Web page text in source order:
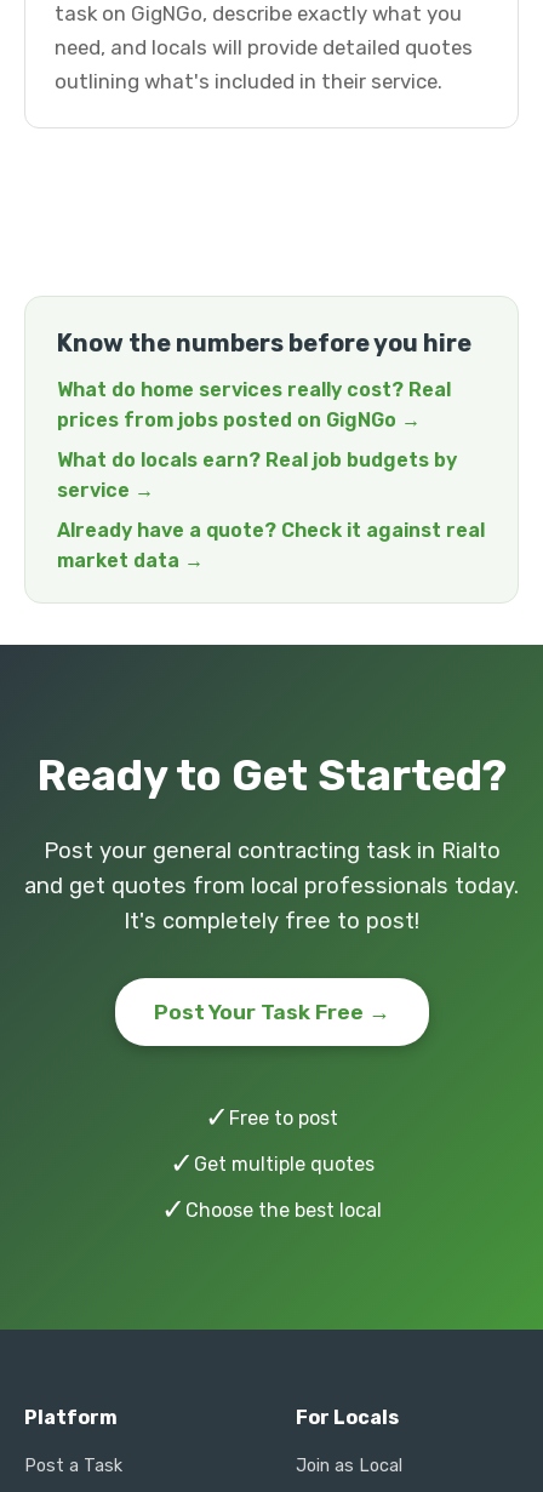
task on GigNGo, describe exactly what you
need, and locals will provide detailed quotes
outlining what's included in their service.
Know the numbers before you hire
What do home services really cost? Real
prices from jobs posted on GigNGo →
What do locals earn? Real job budgets by
service →
Already have a quote? Check it against real
market data →
Ready to Get Started?
Post your general contracting task in Rialto
and get quotes from local professionals today.
It's completely free to post!
Post Your Task Free →
✓ Free to post
✓ Get multiple quotes
✓ Choose the best local
Platform
Post a Task
For Locals
Join as Local